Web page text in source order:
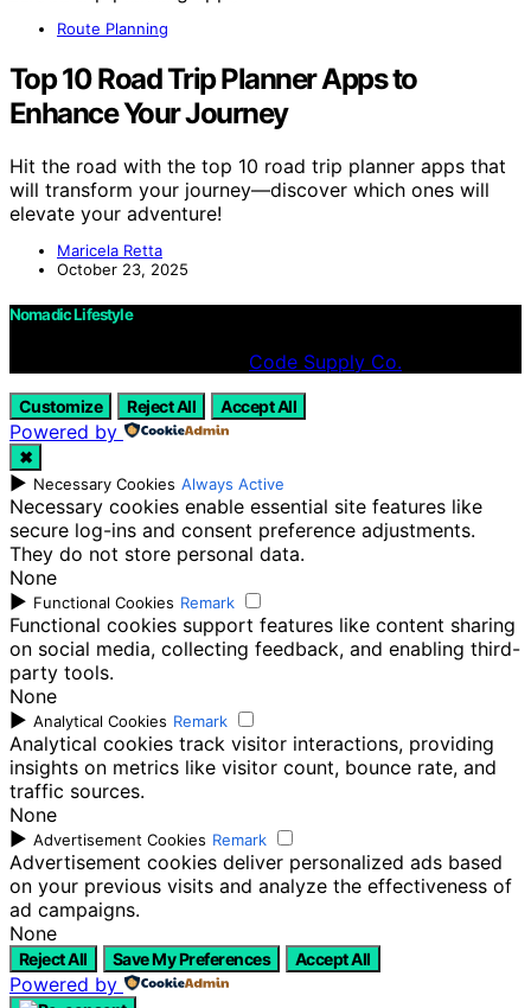
Route Planning
Top 10 Road Trip Planner Apps to
Enhance Your Journey
Hit the road with the top 10 road trip planner apps that
will transform your journey—discover which ones will
elevate your adventure!
Maricela Retta
October 23, 2025
Nomadic Lifestyle
Code Supply Co.
Customize Reject All Accept All
Powered by
✖
► Necessary Cookies Always Active
Necessary cookies enable essential site features like
secure log-ins and consent preference adjustments.
They do not store personal data.
None
► Functional Cookies Remark
Functional cookies support features like content sharing
on social media, collecting feedback, and enabling third-
party tools.
None
► Analytical Cookies Remark
Analytical cookies track visitor interactions, providing
insights on metrics like visitor count, bounce rate, and
traffic sources.
None
► Advertisement Cookies Remark
Advertisement cookies deliver personalized ads based
on your previous visits and analyze the effectiveness of
ad campaigns.
None
Reject All Save My Preferences Accept All
Powered by